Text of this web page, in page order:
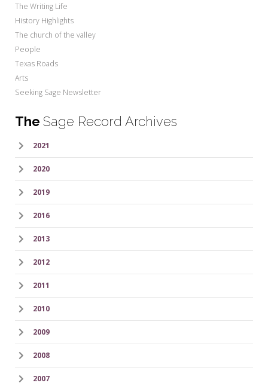
The Writing Life
History Highlights
The church of the valley
People
Texas Roads
Arts
Seeking Sage Newsletter
The Sage Record Archives
2021
2020
2019
2016
2013
2012
2011
2010
2009
2008
2007